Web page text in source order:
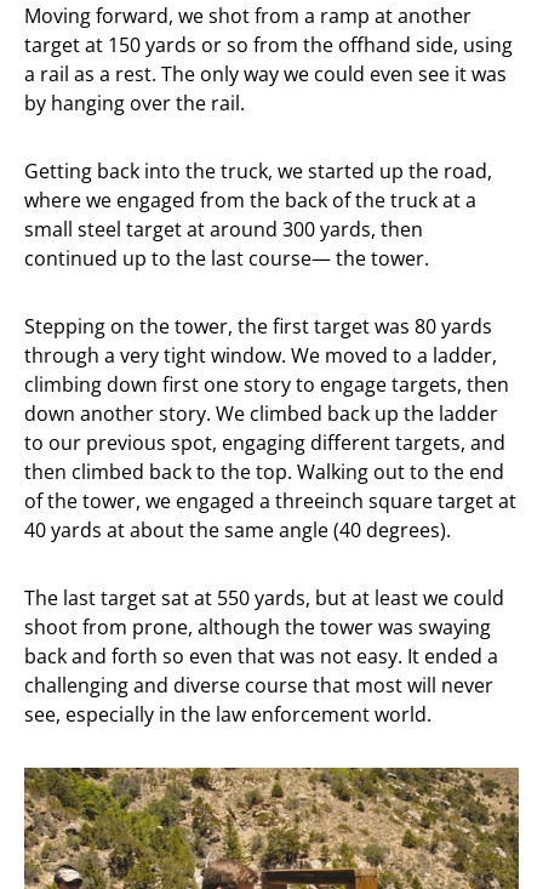
Moving forward, we shot from a ramp at another
target at 150 yards or so from the offhand side, using
a rail as a rest. The only way we could even see it was
by hanging over the rail.
Getting back into the truck, we started up the road,
where we engaged from the back of the truck at a
small steel target at around 300 yards, then
continued up to the last course— the tower.
Stepping on the tower, the first target was 80 yards
through a very tight window. We moved to a ladder,
climbing down first one story to engage targets, then
down another story. We climbed back up the ladder
to our previous spot, engaging different targets, and
then climbed back to the top. Walking out to the end
of the tower, we engaged a threeinch square target at
40 yards at about the same angle (40 degrees).
The last target sat at 550 yards, but at least we could
shoot from prone, although the tower was swaying
back and forth so even that was not easy. It ended a
challenging and diverse course that most will never
see, especially in the law enforcement world.